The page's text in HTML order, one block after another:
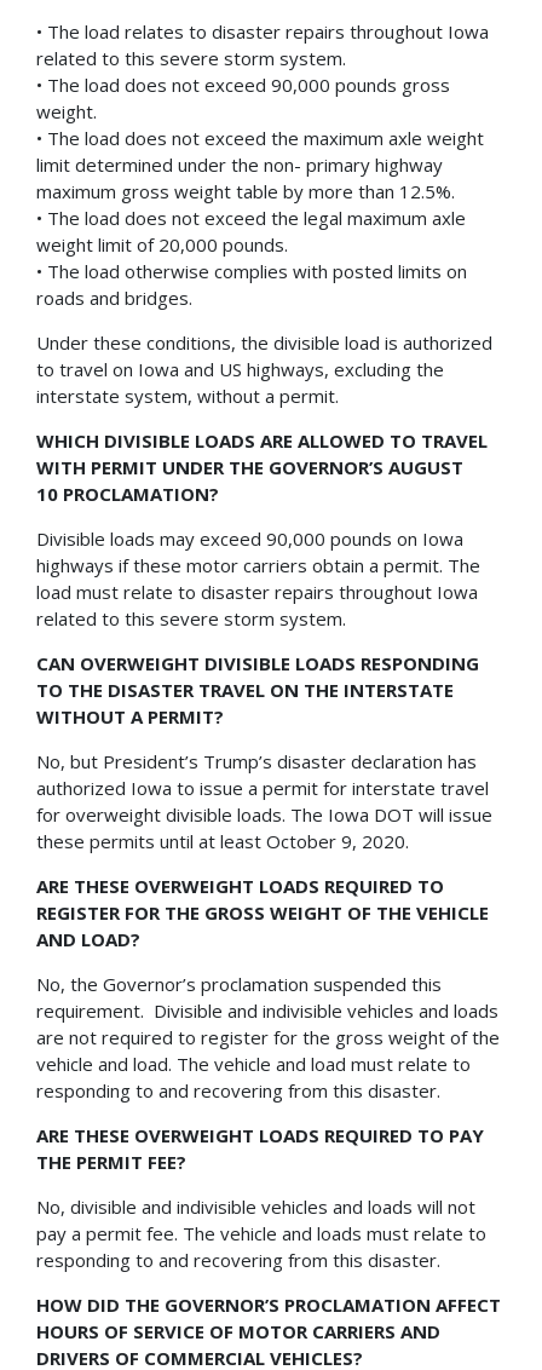
• The load relates to disaster repairs throughout Iowa
related to this severe storm system.
• The load does not exceed 90,000 pounds gross
weight.
• The load does not exceed the maximum axle weight
limit determined under the non- primary highway
maximum gross weight table by more than 12.5%.
• The load does not exceed the legal maximum axle
weight limit of 20,000 pounds.
• The load otherwise complies with posted limits on
roads and bridges.
Under these conditions, the divisible load is authorized
to travel on Iowa and US highways, excluding the
interstate system, without a permit.
WHICH DIVISIBLE LOADS ARE ALLOWED TO TRAVEL
WITH PERMIT UNDER THE GOVERNOR’S AUGUST
10 PROCLAMATION?
Divisible loads may exceed 90,000 pounds on Iowa
highways if these motor carriers obtain a permit. The
load must relate to disaster repairs throughout Iowa
related to this severe storm system.
CAN OVERWEIGHT DIVISIBLE LOADS RESPONDING
TO THE DISASTER TRAVEL ON THE INTERSTATE
WITHOUT A PERMIT?
No, but President’s Trump’s disaster declaration has
authorized Iowa to issue a permit for interstate travel
for overweight divisible loads. The Iowa DOT will issue
these permits until at least October 9, 2020.
ARE THESE OVERWEIGHT LOADS REQUIRED TO
REGISTER FOR THE GROSS WEIGHT OF THE VEHICLE
AND LOAD?
No, the Governor’s proclamation suspended this
requirement. Divisible and indivisible vehicles and loads
are not required to register for the gross weight of the
vehicle and load. The vehicle and load must relate to
responding to and recovering from this disaster.
ARE THESE OVERWEIGHT LOADS REQUIRED TO PAY
THE PERMIT FEE?
No, divisible and indivisible vehicles and loads will not
pay a permit fee. The vehicle and loads must relate to
responding to and recovering from this disaster.
HOW DID THE GOVERNOR’S PROCLAMATION AFFECT
HOURS OF SERVICE OF MOTOR CARRIERS AND
DRIVERS OF COMMERCIAL VEHICLES?